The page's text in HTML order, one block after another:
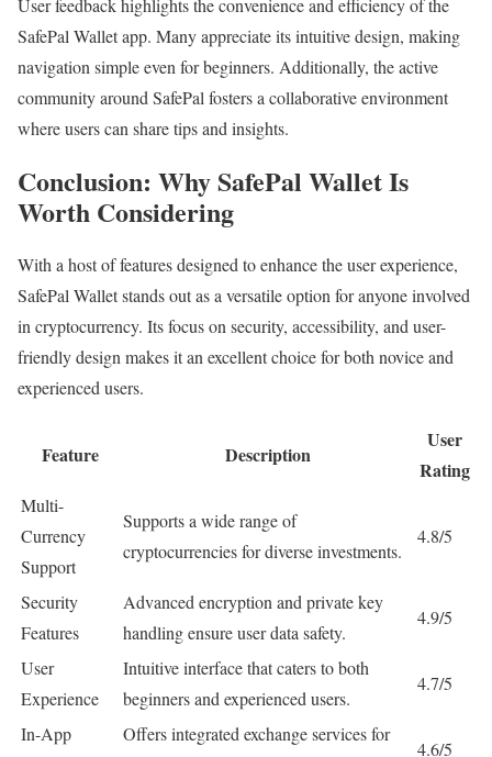
User feedback highlights the convenience and efficiency of the
SafePal Wallet app. Many appreciate its intuitive design, making
navigation simple even for beginners. Additionally, the active
community around SafePal fosters a collaborative environment
where users can share tips and insights.
Conclusion: Why SafePal Wallet Is
Worth Considering
With a host of features designed to enhance the user experience,
SafePal Wallet stands out as a versatile option for anyone involved
in cryptocurrency. Its focus on security, accessibility, and user-
friendly design makes it an excellent choice for both novice and
experienced users.
Feature Description
User
Rating
Multi-
Currency
Support
Supports a wide range of
cryptocurrencies for diverse investments.
4.8/5
Security
Features
Advanced encryption and private key
handling ensure user data safety.
4.9/5
User
Experience
Intuitive interface that caters to both
beginners and experienced users.
4.7/5
In-App
Offers integrated exchange services for
4.6/5